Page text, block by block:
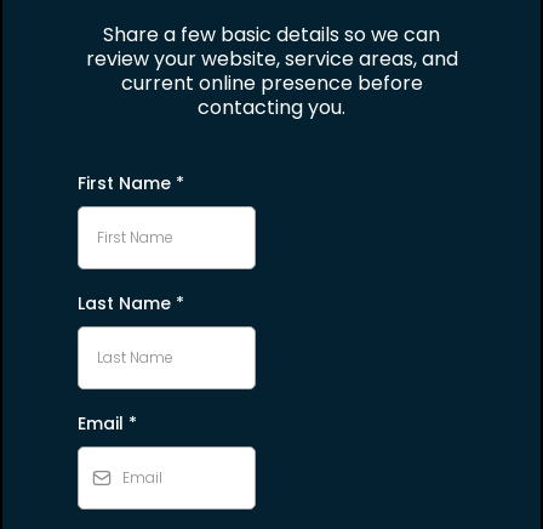
Share a few basic details so we can
review your website, service areas, and
current online presence before
contacting you.
First Name *
Last Name *
Email *